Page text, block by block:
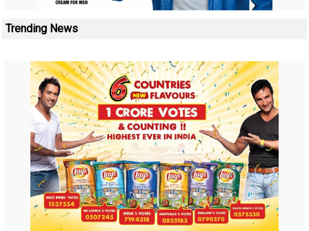
Trending News